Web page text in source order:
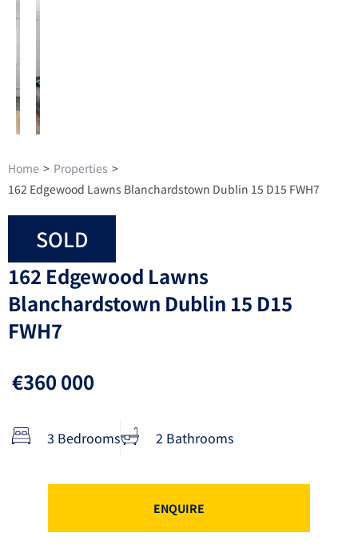
Home > Properties >
162 Edgewood Lawns Blanchardstown Dublin 15 D15 FWH7
SOLD
162 Edgewood Lawns
Blanchardstown Dublin 15 D15
FWH7
€360 000
3 Bedrooms 2 Bathrooms
ENQUIRE